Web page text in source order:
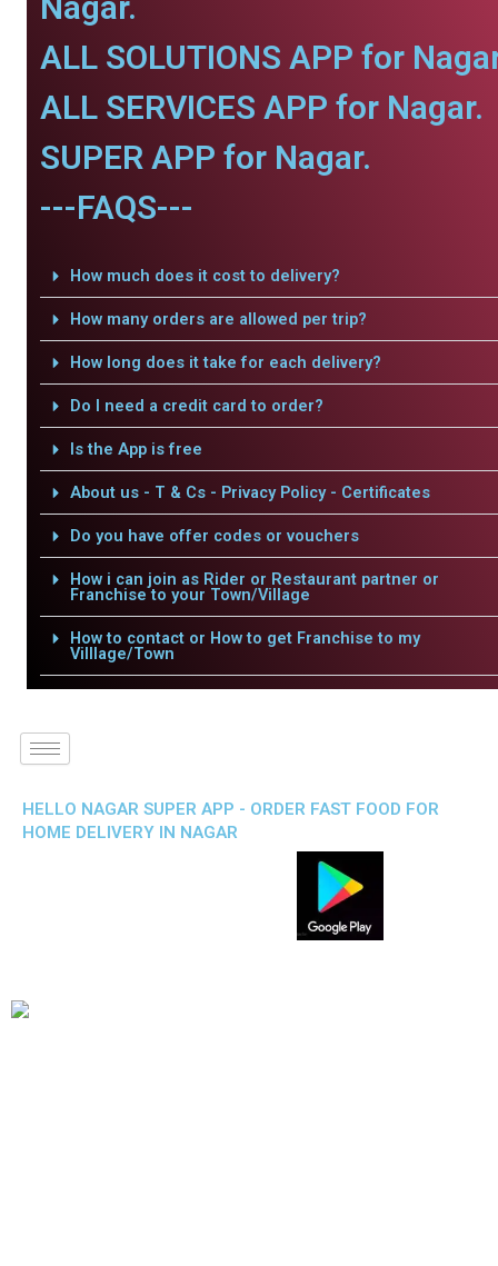
ALL SOLUTIONS APP for
ALL SERVICES APP for Nagar.
SUPER APP for Nagar.
---FAQS---
How much does it cost to delivery?
How many orders are allowed per trip?
How long does it take for each delivery?
Do I need a credit card to order?
Is the App is free
About us - T & Cs - Privacy Policy - Certificates
Do you have offer codes or vouchers
How i can join as Rider or Restaurant partner or
Franchise to your Town/Village
How to contact or How to get Franchise to my
Villlage/Town
HELLO NAGAR SUPER APP - ORDER FAST FOOD FOR
HOME DELIVERY IN NAGAR